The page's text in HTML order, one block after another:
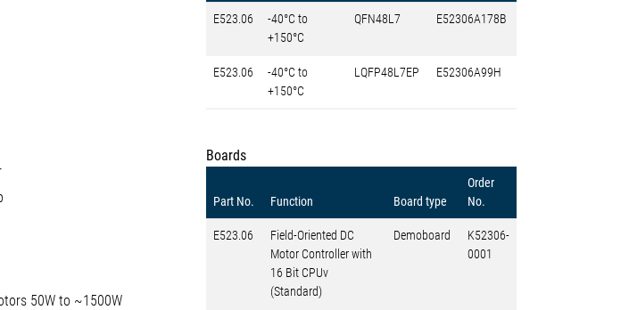
50W to ~1500W
E523.06
-40°C to
+150°C
QFN48L7 E52306A178B
E523.06
-40°C to
+150°C
LQFP48L7EP E52306A99H
Boards
Part No. Function Board type
Order
No.
E523.06
Field-Oriented DC
Motor Controller with
16 Bit CPUv
(Standard)
Demoboard
K52306-
0001